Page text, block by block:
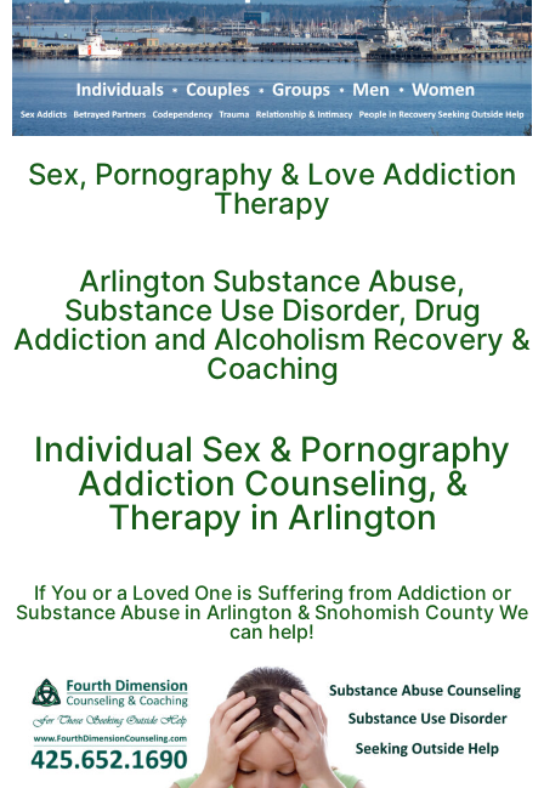
Sex, Pornography & Love Addiction
Therapy
Arlington Substance Abuse,
Substance Use Disorder, Drug
Addiction and Alcoholism Recovery &
Coaching
Individual Sex & Pornography
Addiction Counseling, &
Therapy in Arlington
If You or a Loved One is Suffering from Addiction or
Substance Abuse in Arlington & Snohomish County We
can help!